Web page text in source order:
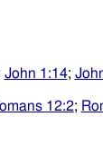
John 1:14;
12:2;